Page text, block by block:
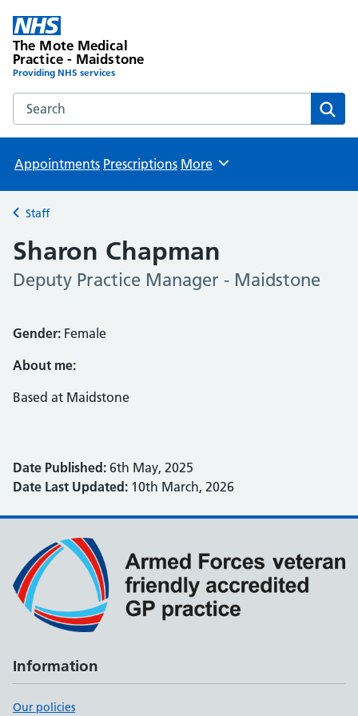
The Mote Medical
Practice - Maidstone
Providing NHS services
Search the The Mote Medical Practice - Maidstone
Appointments Prescriptions Browse
More
Back to
Staff
Sharon Chapman
Deputy Practice Manager - Maidstone
Gender: Female
About me:
Based at Maidstone
Date Published: 6th May, 2025
Date Last Updated: 10th March, 2026
Information
Our policies